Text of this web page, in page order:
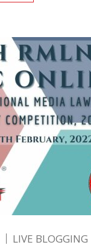
LIVE BLOGGING